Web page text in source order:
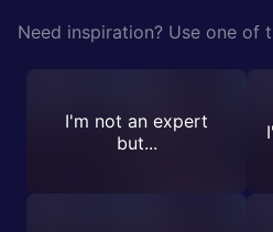
Need inspiration? Use one of
I'm not an expert
but...